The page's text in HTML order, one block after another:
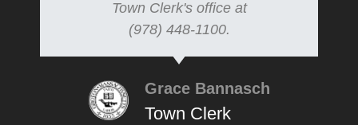
Town Clerk's office at
(978) 448-1100.
Grace Bannasch
Town Clerk